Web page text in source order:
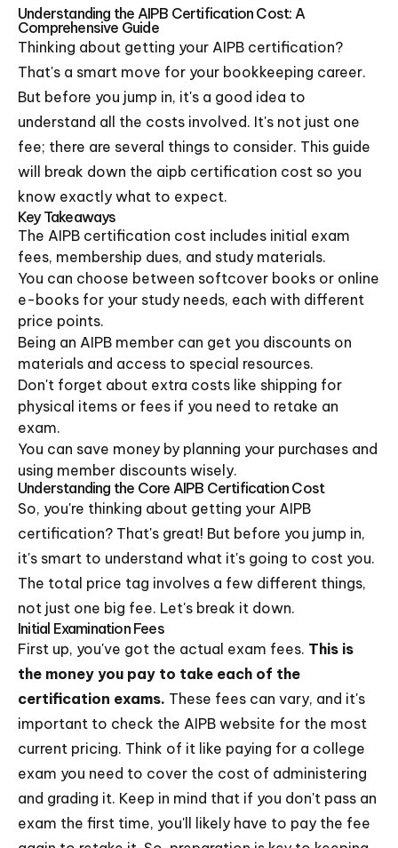
Understanding the AIPB Certification Cost: A
Comprehensive Guide
Thinking about getting your AIPB certification?
That's a smart move for your bookkeeping career.
But before you jump in, it's a good idea to
understand all the costs involved. It's not just one
fee; there are several things to consider. This guide
will break down the aipb certification cost so you
know exactly what to expect.
Key Takeaways
The AIPB certification cost includes initial exam
fees, membership dues, and study materials.
You can choose between softcover books or online
e-books for your study needs, each with different
price points.
Being an AIPB member can get you discounts on
materials and access to special resources.
Don't forget about extra costs like shipping for
physical items or fees if you need to retake an
exam.
You can save money by planning your purchases and
using member discounts wisely.
Understanding the Core AIPB Certification Cost
So, you're thinking about getting your AIPB
certification? That's great! But before you jump in,
it's smart to understand what it's going to cost you.
The total price tag involves a few different things,
not just one big fee. Let's break it down.
Initial Examination Fees
First up, you've got the actual exam fees. This is
the money you pay to take each of the
certification exams. These fees can vary, and it's
important to check the AIPB website for the most
current pricing. Think of it like paying for a college
exam you need to cover the cost of administering
and grading it. Keep in mind that if you don't pass an
exam the first time, you'll likely have to pay the fee